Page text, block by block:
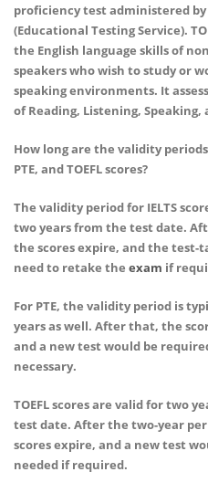
proficiency test administered by
(Educational Testing Service).
the English language skills of
speakers who wish to study or
speaking environments. It
of Reading, Listening, Speaking,
How long are the validity periods
PTE, and TOEFL scores?
The validity period for IELTS
two years from the test date.
the scores expire, and the test-
need to retake the exam if
For PTE, the validity period is
years as well. After that, the
and a new test would be
necessary.
TOEFL scores are valid for two
test date. After the two-year
scores expire, and a new test
needed if required.